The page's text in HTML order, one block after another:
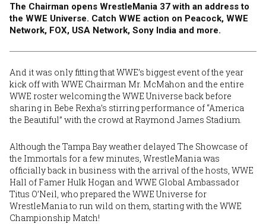
The Chairman opens WrestleMania 37 with an address to
the WWE Universe. Catch WWE action on Peacock, WWE
Network, FOX, USA Network, Sony India and more.
And it was only fitting that WWE’s biggest event of the year
kick off with WWE Chairman Mr. McMahon and the entire
WWE roster welcoming the WWE Universe back before
sharing in Bebe Rexha’s stirring performance of “America
the Beautiful” with the crowd at Raymond James Stadium.
Although the Tampa Bay weather delayed The Showcase of
the Immortals for a few minutes, WrestleMania was
officially back in business with the arrival of the hosts, WWE
Hall of Famer Hulk Hogan and WWE Global Ambassador
Titus O’Neil , who prepared the WWE Universe for
WrestleMania to run wild on them, starting with the WWE
Championship Match!